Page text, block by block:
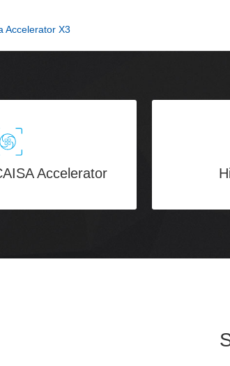
Accelerator X3
Accelerator